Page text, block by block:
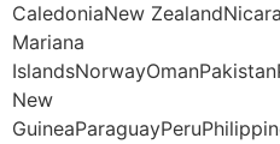
CaledoniaNew
Mariana
New